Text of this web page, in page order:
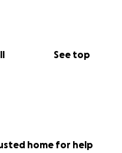
See top
home for help